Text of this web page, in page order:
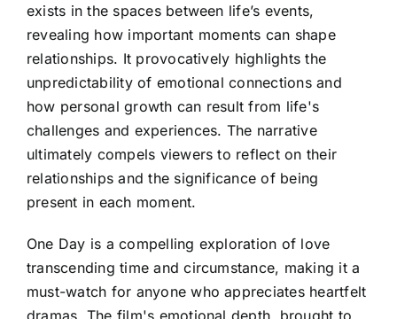
exists in the spaces between life’s events,
revealing how important moments can shape
relationships. It provocatively highlights the
unpredictability of emotional connections and
how personal growth can result from life's
challenges and experiences. The narrative
ultimately compels viewers to reflect on their
relationships and the significance of being
present in each moment.
One Day is a compelling exploration of love
transcending time and circumstance, making it a
must-watch for anyone who appreciates heartfelt
dramas. The film's emotional depth, brought to